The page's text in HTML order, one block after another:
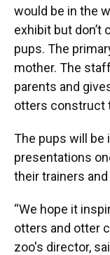
would be in the
exhibit but don’t
pups. The
mother. The
parents and
otters construct
The pups will be
presentations
their trainers
“We hope it
otters and otter
zoo's director,